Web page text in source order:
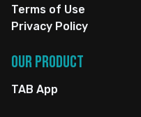
Terms of Use
Privacy Policy
Our Product
TAB App